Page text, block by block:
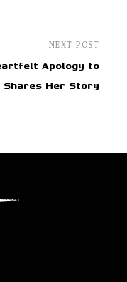
NEXT POST
Apology to
Her Story